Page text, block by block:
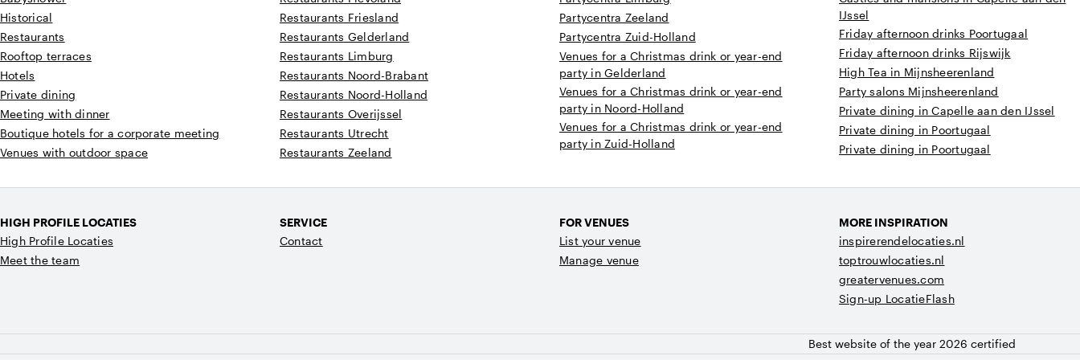
Historical
Restaurants
Rooftop terraces
Hotels
Private dining
Meeting with dinner
Boutique hotels for a corporate meeting
Venues with outdoor space
Restaurants Friesland
Restaurants Gelderland
Restaurants Limburg
Restaurants Noord-Brabant
Restaurants Noord-Holland
Restaurants Overijssel
Restaurants Utrecht
Restaurants Zeeland
Partycentra Zeeland
Partycentra Zuid-Holland
Venues for a Christmas drink or year-end
party in Gelderland
Venues for a Christmas drink or year-end
party in Noord-Holland
Venues for a Christmas drink or year-end
party in Zuid-Holland
IJssel
Friday afternoon drinks Poortugaal
Friday afternoon drinks Rijswijk
High Tea in Mijnsheerenland
Party salons Mijnsheerenland
Private dining in Capelle aan den IJssel
Private dining in Poortugaal
Private dining in Poortugaal
HIGH PROFILE LOCATIES
High Profile Locaties
Meet the team
SERVICE
Contact
FOR VENUES
List your venue
Manage venue
MORE INSPIRATION
inspirerendelocaties.nl
toptrouwlocaties.nl
greatervenues.com
Sign-up LocatieFlash
Best website of the year 2026 certified